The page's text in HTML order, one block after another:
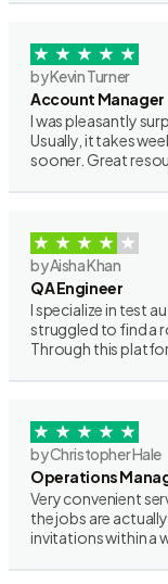
by Kevin Turner
Account Manager
I was pleasantly
Usually, it takes
sooner. Great
by Aisha Khan
QA Engineer
I specialize in test
struggled to find a
Through this
by Christopher Hale
Operations
Very convenient
the jobs are
invitations within a